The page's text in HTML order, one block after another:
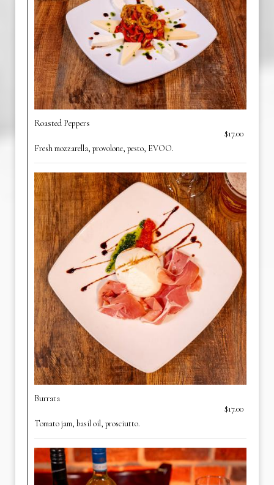
Roasted Peppers
$17.00
Fresh mozzarella, provolone, pesto, EVOO.
Burrata
$17.00
Tomato jam, basil oil, prosciutto.